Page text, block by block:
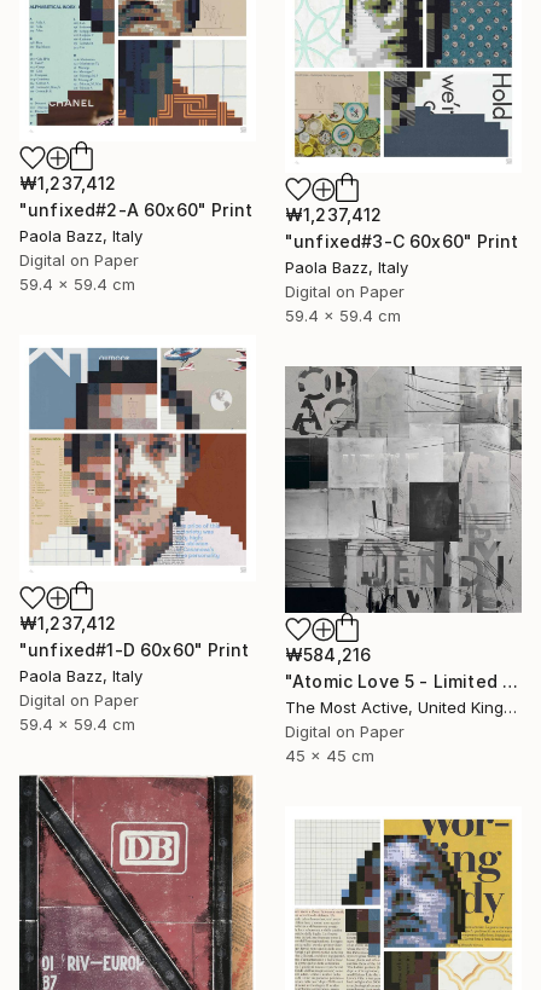
₩1,237,412
"unfixed#2-A 60x60" Print
Paola Bazz, Italy
Digital on Paper
59.4 x 59.4 cm
₩1,237,412
"unfixed#3-C 60x60" Print
Paola Bazz, Italy
Digital on Paper
59.4 x 59.4 cm
₩1,237,412
"unfixed#1-D 60x60" Print
Paola Bazz, Italy
Digital on Paper
59.4 x 59.4 cm
₩584,216
"Atomic Love 5 - Limited Edition of 1" Print
The Most Active, United Kingdom
Digital on Paper
45 x 45 cm